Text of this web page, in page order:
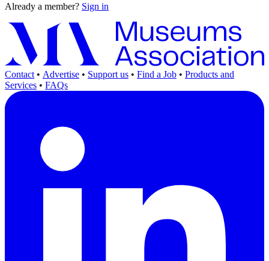
Already a member? Sign in
Contact • Advertise • Support us • Find a Job • Products and
Services • FAQs